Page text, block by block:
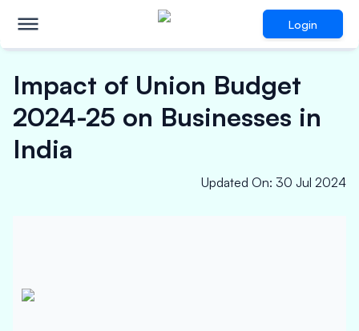
Login
Impact of Union Budget
2024-25 on Businesses in
India
Updated On: 30 Jul 2024